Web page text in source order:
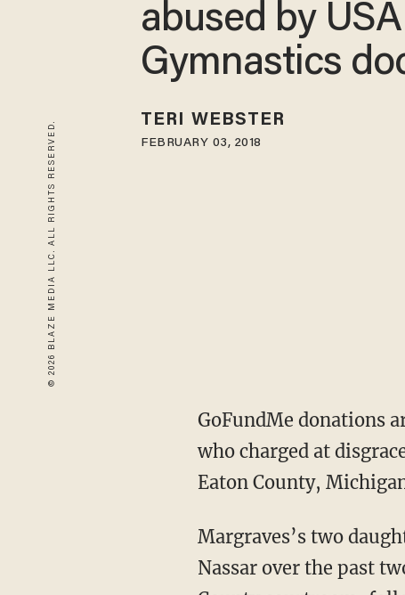
© 2026 BLAZE MEDIA LLC. ALL RIGHTS RESERVED.
abused by USA
Gymnastics
TERI WEBSTER
FEBRUARY 03, 2018
GoFundMe donations
who charged at
Eaton County,
Margraves’s two
Nassar over the past